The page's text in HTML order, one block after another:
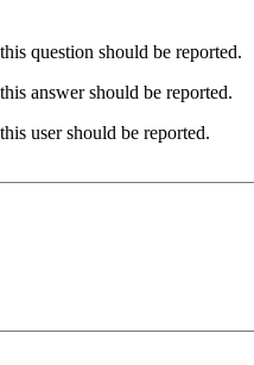
question should be reported.
answer should be reported.
user should be reported.